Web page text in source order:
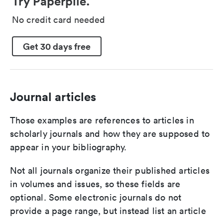
No credit card needed
Get 30 days free
Journal articles
Those examples are references to articles in
scholarly journals and how they are supposed to
appear in your bibliography.
Not all journals organize their published articles
in volumes and issues, so these fields are
optional. Some electronic journals do not
provide a page range, but instead list an article